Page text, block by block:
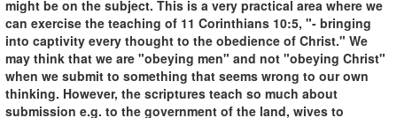
might be on the subject. This is a very practical area where we
can exercise the teaching of 11 Corinthians 10:5, "- bringing
into captivity every thought to the obedience of Christ." We
may think that we are "obeying men" and not "obeying Christ"
when we submit to something that seems wrong to our own
thinking. However, the scriptures teach so much about
submission e.g. to the government of the land, wives to